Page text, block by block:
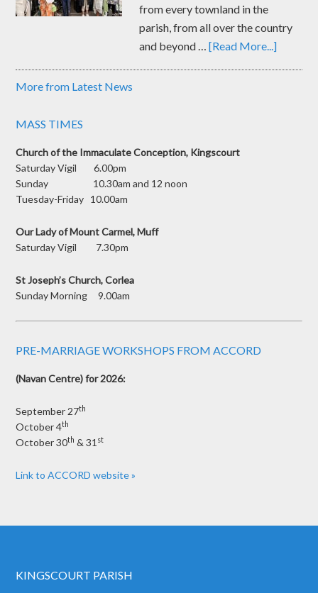
from every townland in the
parish, from all over the country
and beyond …[Read More...]
More from Latest News
MASS TIMES
Church of the Immaculate Conception, Kingscourt
Saturday Vigil 6.00pm
Sunday 10.30am and 12 noon
Tuesday-Friday 10.00am
Our Lady of Mount Carmel, Muff
Saturday Vigil 7.30pm
St Joseph’s Church, Corlea
Sunday Morning 9.00am
PRE-MARRIAGE WORKSHOPS FROM ACCORD
(Navan Centre) for 2026:
September 27th
October 4th
October 30th & 31 st
Link to ACCORD website »
KINGSCOURT PARISH